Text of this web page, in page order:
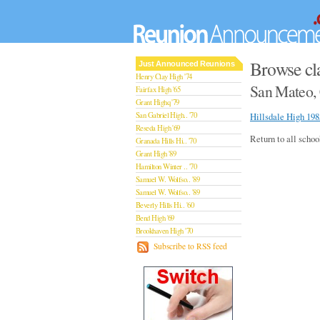
Just Announced Reunions
Henry Clay High '74
Fairfax High '65
Grant Highq '79
San Gabriel High.. '70
Reseda High '69
Granada Hills Hi.. '70
Grant High '89
Hamilton Winter .. '70
Samuel W. Wolfso.. '89
Samuel W. Wolfso.. '89
Beverly Hills Hi.. '60
Bend High '69
Brookhaven High '70
San Rafael High '79
Theodore Rooseve.. '73
Central High '99
Sylmar High '70
Van Nuys High '89
Subscribe to RSS feed
Browse
San
Hillsdale High
Return to all